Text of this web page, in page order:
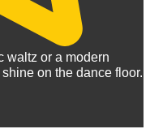
waltz or a modern
on the dance floor.